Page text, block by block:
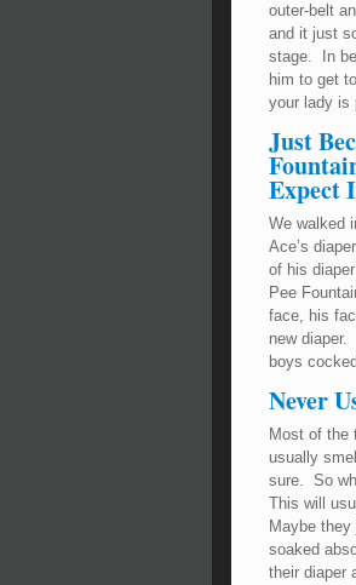
outer-belt
and it just
stage. In
him to get
your lady is
Just
Expect
We walked
Ace’s
of his
Pee
face, his
new
boys
Never
Most of the
usually
sure. So
This will
Maybe
soaked
their diaper